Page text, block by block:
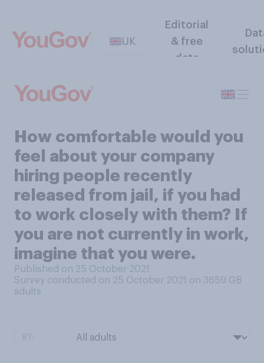
UK
Editorial
& free
data
How comfortable would you
feel about your company
hiring people recently
released from jail, if you had
to work closely with them? If
you are not currently in work,
imagine that you were.
Published on 25 October 2021
Survey conducted on 25 October 2021 on 3659 GB
adults